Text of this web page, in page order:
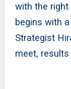
with the right
begins with
Strategist
meet, results